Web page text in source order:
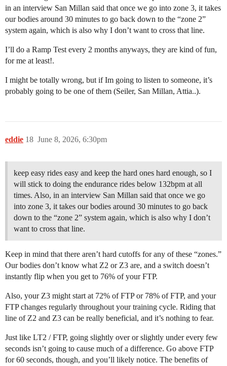
in an interview San Millan said that once we go into zone 3, it takes
our bodies around 30 minutes to go back down to the “zone 2”
system again, which is also why I don’t want to cross that line.
I’ll do a Ramp Test every 2 months anyways, they are kind of fun,
for me at least!.
I might be totally wrong, but if Im going to listen to someone, it’s
probably going to be one of them (Seiler, San Millan, Attia..).
eddie June 8, 2026, 6:30pm
18
keep easy rides easy and keep the hard ones hard enough, so I
will stick to doing the endurance rides below 132bpm at all
times. Also, in an interview San Millan said that once we go
into zone 3, it takes our bodies around 30 minutes to go back
down to the “zone 2” system again, which is also why I don’t
want to cross that line.
Keep in mind that there aren’t hard cutoffs for any of these “zones.”
Our bodies don’t know what Z2 or Z3 are, and a switch doesn’t
instantly flip when you get to 76% of your FTP.
Also, your Z3 might start at 72% of FTP or 78% of FTP, and your
FTP changes regularly throughout your training cycle. Riding that
line of Z2 and Z3 can be really beneficial, and it’s nothing to fear.
Just like LT2 / FTP, going slightly over or slightly under every few
seconds isn’t going to cause much of a difference. Go above FTP
for 60 seconds, though, and you’ll likely notice. The benefits of